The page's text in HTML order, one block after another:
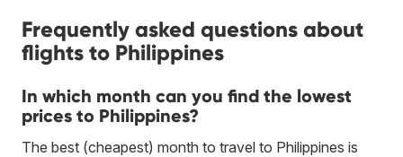
Frequently asked questions about
flights to Philippines
In which month can you find the lowest
prices to Philippines?
The best (cheapest) month to travel to Philippines is